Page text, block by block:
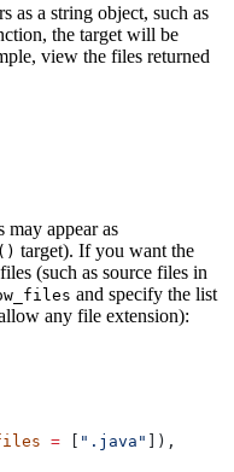
as a string object, such as
the target will be
view the files returned
may appear as
target). If you want the
(such as source files in
and specify the list
any file extension):
= [ ".java" ]),